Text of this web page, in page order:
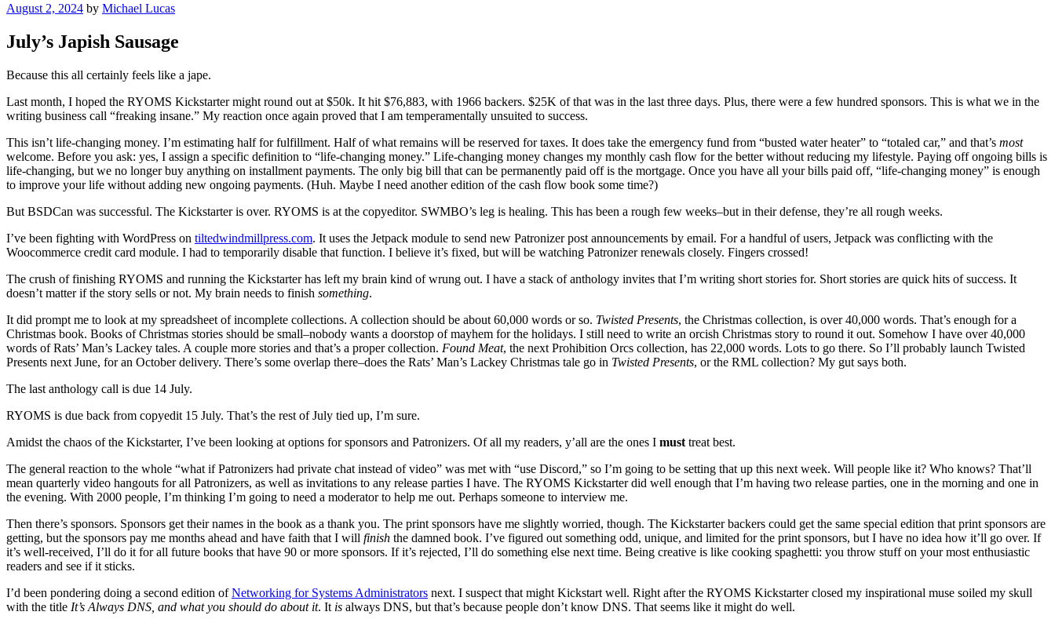
Posted
August 2, 2024 by Michael Lucas
July’s Japish Sausage
Because this all certainly feels like a jape.
Last month, I hoped the RYOMS Kickstarter might round out at $50k. It hit $76,883, with 1966 backers. $25K of that was in the last three days. Plus, there were a few hundred sponsors. This is what we in the
writing business call “freaking insane.” My reaction once again proved that I am temperamentally unsuited to success.
This isn’t life-changing money. I’m estimating half for fulfillment. Half of what remains will be reserved for taxes. It does take the emergency fund from “busted water heater” to “totaled car,” and that’s most
welcome. Before you ask: yes, I assign a specific definition to “life-changing money.” Life-changing money changes my monthly cash flow for the better without reducing my lifestyle. Paying off ongoing bills is
life-changing, but we no longer buy anything on installment payments. The only big bill that can be permanently paid off is the mortgage. Once you have all your bills paid off, “life-changing money” is enough
to improve your life without adding new ongoing payments. (Huh. Maybe I need another edition of the cash flow book some time?)
But BSDCan was successful. The Kickstarter is over. RYOMS is at the copyeditor. SWMBO’s leg is healing. This has been a rough few weeks–but in their defense, they’re all rough weeks.
I’ve been fighting with WordPress on tiltedwindmillpress.com. It uses the Jetpack module to send new Patronizer post announcements by email. For a handful of users, Jetpack was conflicting with the
Woocommerce credit card module. I had to temporarily disable that function. I believe it’s fixed, but will be watching Patronizer renewals closely. Fingers crossed!
The crush of finishing RYOMS and running the Kickstarter has left my brain kind of wrung out. I have a stack of anthology invites that I’m writing short stories for. Short stories are quick hits of success. It
doesn’t matter if the story sells or not. My brain needs to finish something.
It did prompt me to look at my spreadsheet of incomplete collections. A collection should be about 60,000 words or so. Twisted Presents, the Christmas collection, is over 40,000 words. That’s enough for a
Christmas book. Books of Christmas stories should be small–nobody wants a doorstop of mayhem for the holidays. I still need to write an orcish Christmas story to round it out. Somehow I have over 40,000
words of Rats’ Man’s Lackey tales. A couple more stories and that’s a proper collection. Found Meat, the next Prohibition Orcs collection, has 22,000 words. Lots to go there. So I’ll probably launch Twisted
Presents next June, for an October delivery. There’s some overlap there–does the Rats’ Man’s Lackey Christmas tale go in Twisted Presents, or the RML collection? My gut says both.
The last anthology call is due 14 July.
RYOMS is due back from copyedit 15 July. That’s the rest of July tied up, I’m sure.
Amidst the chaos of the Kickstarter, I’ve been looking at options for sponsors and Patronizers. Of all my readers, y’all are the ones I must treat best.
The general reaction to the whole “what if Patronizers had private chat instead of video” was met with “use Discord,” so I’m going to be setting that up this next week. Will people like it? Who knows? That’ll
mean quarterly video hangouts for all Patronizers, as well as invitations to any release parties I have. The RYOMS Kickstarter did well enough that I’m having two release parties, one in the morning and one in
the evening. With 2000 people, I’m thinking I’m going to need a moderator to help me out. Perhaps someone to interview me.
Then there’s sponsors. Sponsors get their names in the book as a thank you. The print sponsors have me slightly worried, though. The Kickstarter backers could get the same special edition that print sponsors are
getting, but the sponsors pay me months ahead and have faith that I will finish the damned book. I’ve figured out something odd, unique, and limited for the print sponsors, but I have no idea how it’ll go over. If
it’s well-received, I’ll do it for all future books that have 90 or more sponsors. If it’s rejected, I’ll do something else next time. Being creative is like cooking spaghetti: you throw stuff on your most enthusiastic
readers and see if it sticks.
I’d been pondering doing a second edition ofNetworking for Systems Administrators next. I suspect that might Kickstart well. Right after the RYOMS Kickstarter closed my inspirational muse soiled my skull
with the title It’s Always DNS, and what you should do about it. It is always DNS, but that’s because people don’t know DNS. That seems like it might do well.